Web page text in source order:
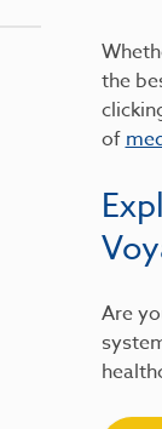
the
of
Are